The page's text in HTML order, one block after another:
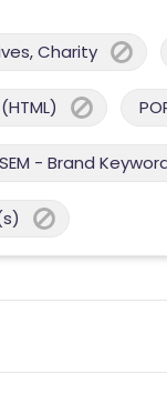
Charity
SEM - Brand